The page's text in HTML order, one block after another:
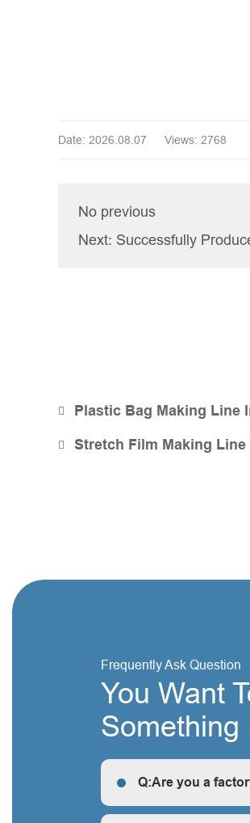
Date: 2026.08.07 Views: 2768
No previous
Next: Successfully
Plastic Bag Making Line
Stretch Film Making
Frequently Ask Question
You Want
Something
Q:Are you a
R: We are a factory, we